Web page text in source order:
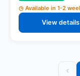
Available in 1-2
View details
‹